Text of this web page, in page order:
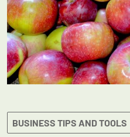
BUSINESS TIPS AND TOOLS